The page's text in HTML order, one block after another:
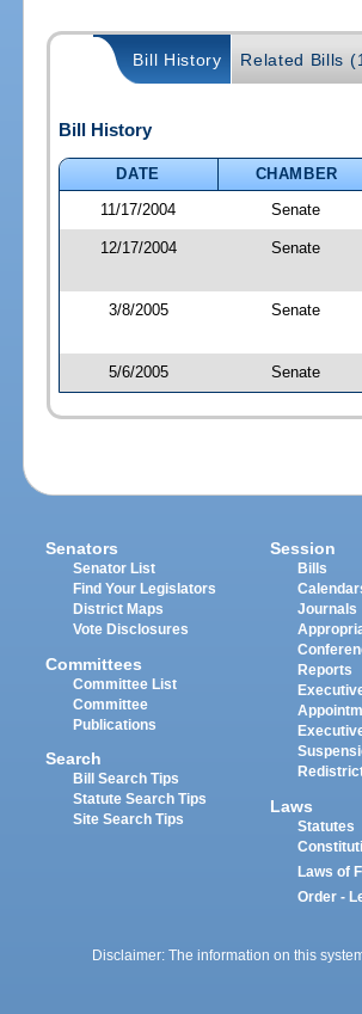
Bill History Related Bills
Bill History
DATE
CHAMBER
11/17/2004
Senate
12/17/2004 Senate
3/8/2005 Senate
5/6/2005 Senate
Senators
Senator List
Find Your Legislators
District Maps
Vote Disclosures
Committees
Committee List
Committee
Publications
Search
Bill Search Tips
Statute Search Tips
Site Search Tips
Session
Bills
Journals
Reports
Laws
Statutes
Laws of
Order -
Disclaimer: The information on this